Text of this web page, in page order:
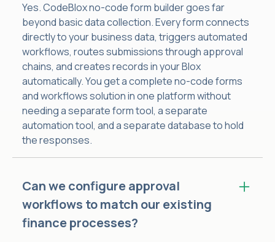
Yes. CodeBlox no-code form builder goes far
beyond basic data collection. Every form connects
directly to your business data, triggers automated
workflows, routes submissions through approval
chains, and creates records in your Blox
automatically. You get a complete no-code forms
and workflows solution in one platform without
needing a separate form tool, a separate
automation tool, and a separate database to hold
the responses.
Can we configure approval
workflows to match our existing
finance processes?